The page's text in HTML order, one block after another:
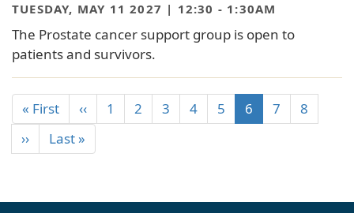
TUESDAY, MAY 11 2027 | 12:30 - 1:30AM
The Prostate cancer support group is open to
patients and survivors.
« First ‹‹ 1 2 3 4 5 6 7
8
››
Last »